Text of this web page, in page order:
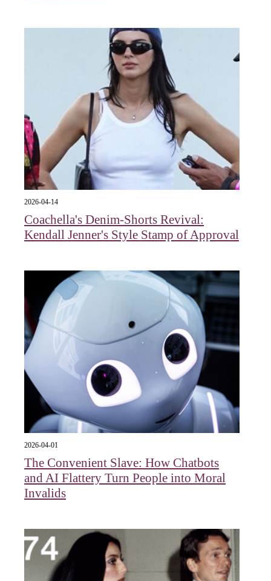
2026-04-14
Coachella's Denim-Shorts Revival:
Kendall Jenner's Style Stamp of Approval
2026-04-01
The Convenient Slave: How Chatbots
and AI Flattery Turn People into Moral
Invalids